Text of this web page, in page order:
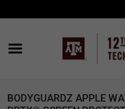
Home
APPLE WATCH
BODYGUARDZ APPLE